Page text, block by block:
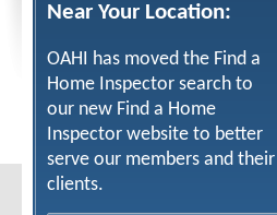
Near Your Location:
OAHI has moved the Find a
Home Inspector search to
our new Find a Home
Inspector website to better
serve our members and their
clients.